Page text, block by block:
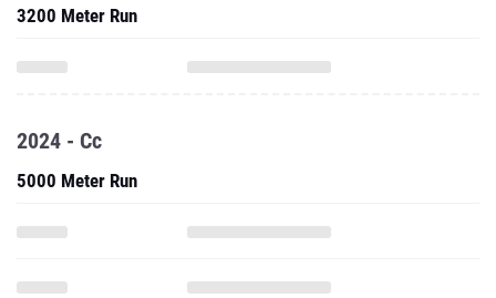
3200 Meter Run
2024 - Cc
5000 Meter Run